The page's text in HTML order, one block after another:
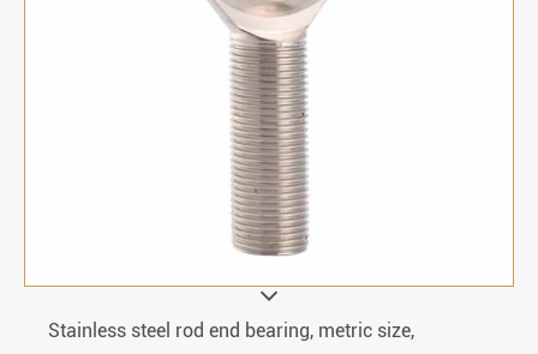
Stainless steel rod end bearing, metric size,